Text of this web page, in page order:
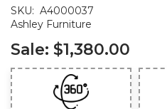
SKU: A4000037
Ashley Furniture
Sale: $1,380.00